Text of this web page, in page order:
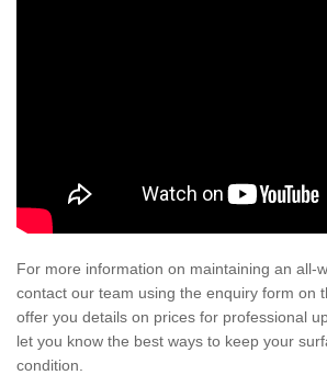
For more information on maintaining an all-
contact our team using the enquiry form on
offer you details on prices for professional
let you know the best ways to keep your
condition.